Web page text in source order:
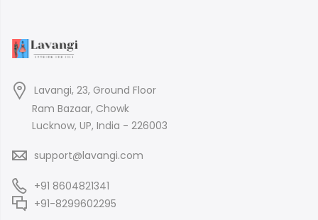
Lavangi, 23, Ground Floor
Ram Bazaar, Chowk
Lucknow, UP, India - 226003
support@lavangi.com
+91 8604821341
+91-8299602295